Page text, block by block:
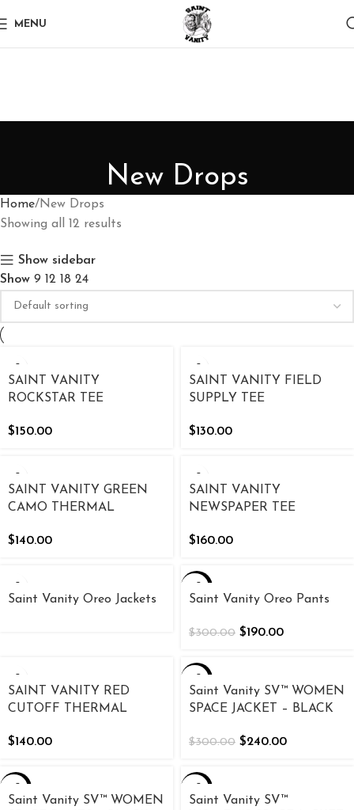
MENU
New Drops
Home New Drops
Showing all 12 results
Show sidebar
Show 9 12 18 24
SAINT VANITY
ROCKSTAR TEE
$150.00
SAINT VANITY FIELD
SUPPLY TEE
$130.00
SAINT VANITY GREEN
CAMO THERMAL
$140.00
SAINT VANITY
NEWSPAPER TEE
$160.00
Saint Vanity Oreo Jackets Saint Vanity Oreo Pants
$300.00 $190.00
SAINT VANITY RED
CUTOFF THERMAL
$140.00
Saint Vanity SV™ WOMEN
SPACE JACKET – BLACK
$300.00 $240.00
Saint Vanity SV™ WOMEN
Saint Vanity SV™